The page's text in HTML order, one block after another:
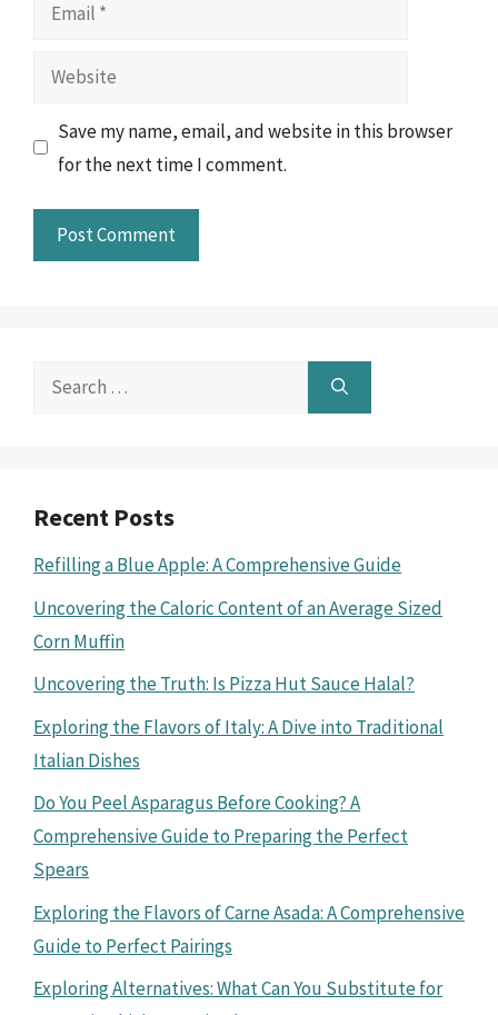
Website
Save my name, email, and website in this browser
for the next time I comment.
Search
Recent Posts
Refilling a Blue Apple: A Comprehensive Guide
Uncovering the Caloric Content of an Average Sized
Corn Muffin
Uncovering the Truth: Is Pizza Hut Sauce Halal?
Exploring the Flavors of Italy: A Dive into Traditional
Italian Dishes
Do You Peel Asparagus Before Cooking? A
Comprehensive Guide to Preparing the Perfect
Spears
Exploring the Flavors of Carne Asada: A Comprehensive
Guide to Perfect Pairings
Exploring Alternatives: What Can You Substitute for